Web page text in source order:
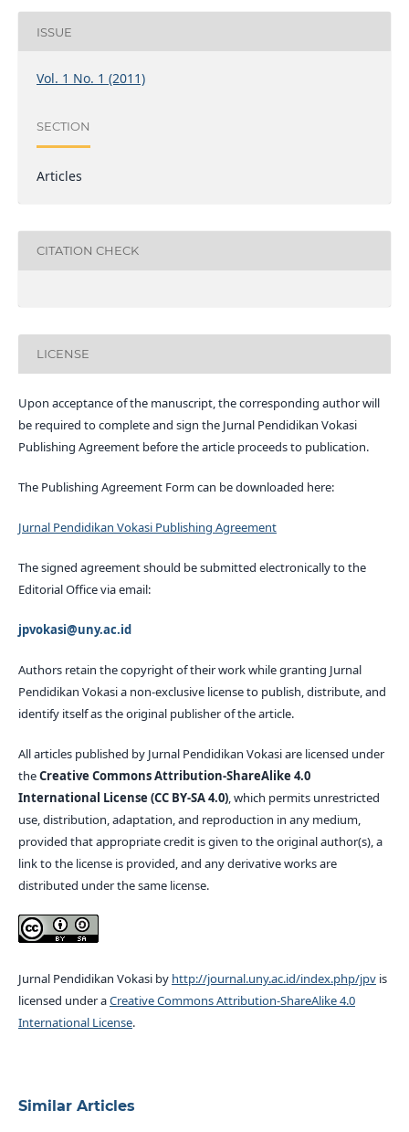
ISSUE
Vol. 1 No. 1 (2011)
SECTION
Articles
CITATION CHECK
LICENSE
Upon acceptance of the manuscript, the corresponding author will
be required to complete and sign the Jurnal Pendidikan Vokasi
Publishing Agreement before the article proceeds to publication.
The Publishing Agreement Form can be downloaded here:
Jurnal Pendidikan Vokasi Publishing Agreement
The signed agreement should be submitted electronically to the
Editorial Office via email:
jpvokasi@uny.ac.id
Authors retain the copyright of their work while granting Jurnal
Pendidikan Vokasi a non-exclusive license to publish, distribute, and
identify itself as the original publisher of the article.
All articles published by Jurnal Pendidikan Vokasi are licensed under
theCreative Commons Attribution-ShareAlike 4.0
International License (CC BY-SA 4.0), which permits unrestricted
use, distribution, adaptation, and reproduction in any medium,
provided that appropriate credit is given to the original author(s), a
link to the license is provided, and any derivative works are
distributed under the same license.
Jurnal Pendidikan Vokasi by http://journal.uny.ac.id/index.php/jpvis
licensed under aCreative Commons Attribution-ShareAlike 4.0
International License.
Similar Articles